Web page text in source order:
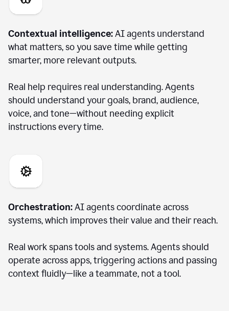
Contextual intelligence:AI agents understand
what matters, so you save time while getting
smarter, more relevant outputs.
Real help requires real understanding. Agents
should understand your goals, brand, audience,
voice, and tone—without needing explicit
instructions every time.
Orchestration:AI agents coordinate across
systems, which improves their value and their reach.
Real work spans tools and systems. Agents should
operate across apps, triggering actions and passing
context fluidly—like a teammate, not a tool.